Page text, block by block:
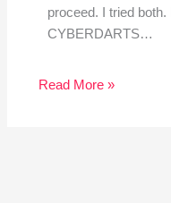
proceed. I tried
CYBERDARTS…
Read More »